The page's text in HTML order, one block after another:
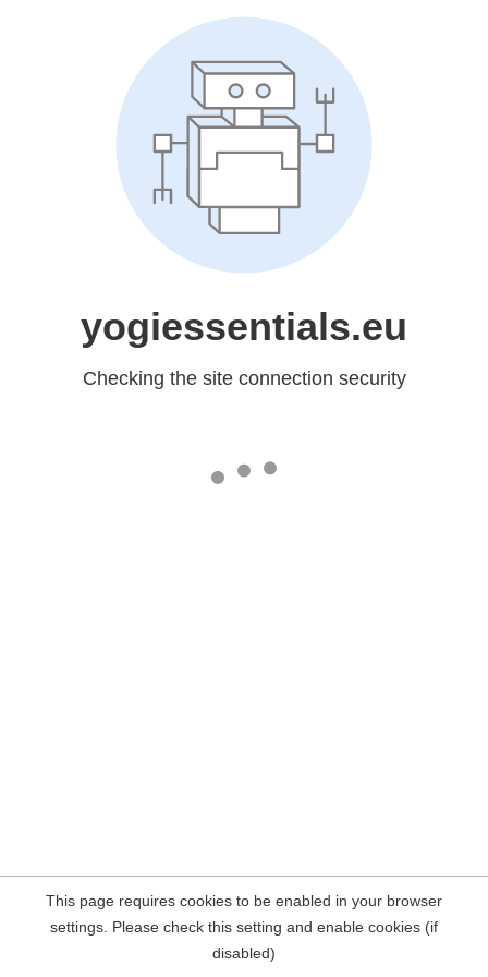
yogiessentials.eu
Checking the site connection security
This page requires cookies to be enabled in your browser
settings. Please check this setting and enable cookies (if
disabled)